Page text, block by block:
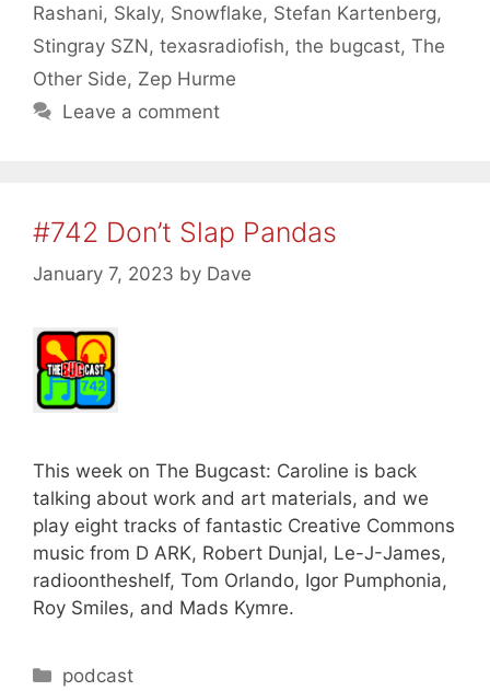
Rashani, Skaly, Snowflake, Stefan Kartenberg,
Stingray SZN, texasradiofish, the bugcast, The
Other Side, Zep Hurme
Leave a comment
#742 Don’t Slap Pandas
January 7, 2023 by Dave
This week on The Bugcast: Caroline is back
talking about work and art materials, and we
play eight tracks of fantastic Creative Commons
music from D ARK, Robert Dunjal, Le-J-James,
radioontheshelf, Tom Orlando, Igor Pumphonia,
Roy Smiles, and Mads Kymre.
Categories
podcast